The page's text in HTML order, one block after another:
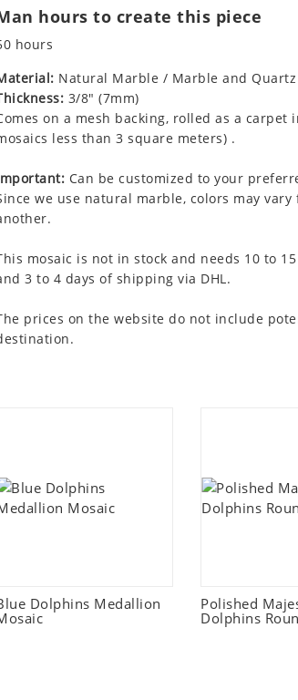
hours to create this piece
hours
Natural Marble / Marble and Quartz
3/8" (7mm)
on a mesh backing, rolled as a carpet
less than 3 square meters) .
Can be customized to your
we use natural marble, colors may
mosaic is not in stock and needs 10 to
3 to 4 days of shipping via DHL.
prices on the website do not include
Dolphins Medallion
Polished
Dolphins